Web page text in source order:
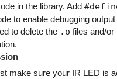
in the library. Add
to enable debugging
to delete the .o files and/or
make sure your IR LED is